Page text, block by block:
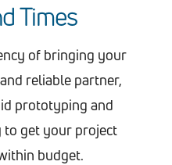
Times
of bringing your
reliable partner,
prototyping and
get your project
budget.